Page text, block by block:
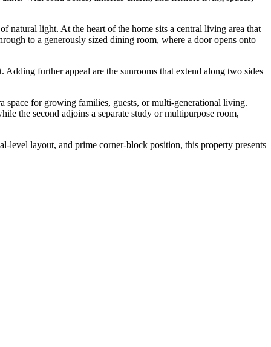
natural light. At the heart of the home sits a central living area that
to a generously sized dining room, where a door opens onto
further appeal are the sunrooms that extend along two sides
space for growing families, guests, or multi-generational living.
the second adjoins a separate study or multipurpose room,
level layout, and prime corner-block position, this property presents